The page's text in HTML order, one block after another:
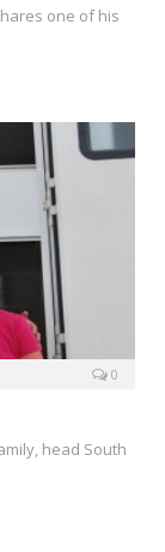
one of his
0
head South